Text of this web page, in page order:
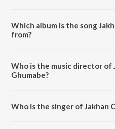
Which album is the song
from?
Who is the music director of
Ghumabe?
Who is the singer of Jakhan